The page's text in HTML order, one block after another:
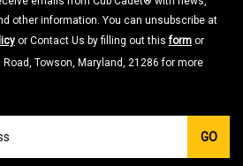
other information. You can unsubscribe at
or Contact Us by filling out thisform or
Towson, Maryland, 21286 for more
GO